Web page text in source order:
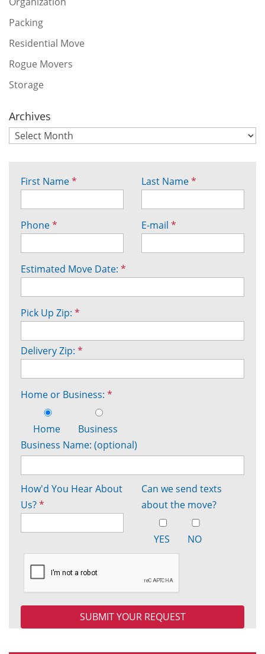
Packing
Residential Move
Rogue Movers
Storage
Archives
First Name* Last Name*
Phone* E-mail *
Estimated Move Date: *
Pick Up Zip: *
Delivery Zip: *
Home or Business: *
Home
Business
Business Name: (optional)
How'd You Hear About
Us?*
Can we send texts
about the move?
YES NO